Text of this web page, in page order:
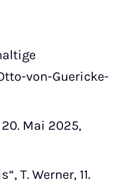
von-Guericke-
Mai 2025,
T. Werner, 11.